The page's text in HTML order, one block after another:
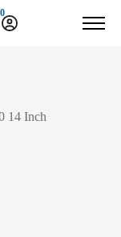
0
14 Inch